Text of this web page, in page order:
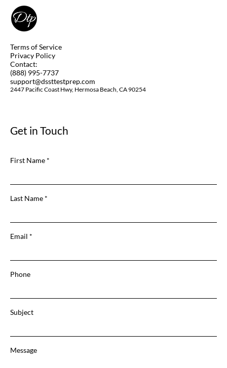
Terms of Service
Privacy Policy
Contact:
(888) 995-7737
support@dssttestprep.com
2447 Pacific Coast Hwy, Hermosa Beach, CA 90254
Get in Touch
First Name
Last Name
Email
Phone
Subject
Message